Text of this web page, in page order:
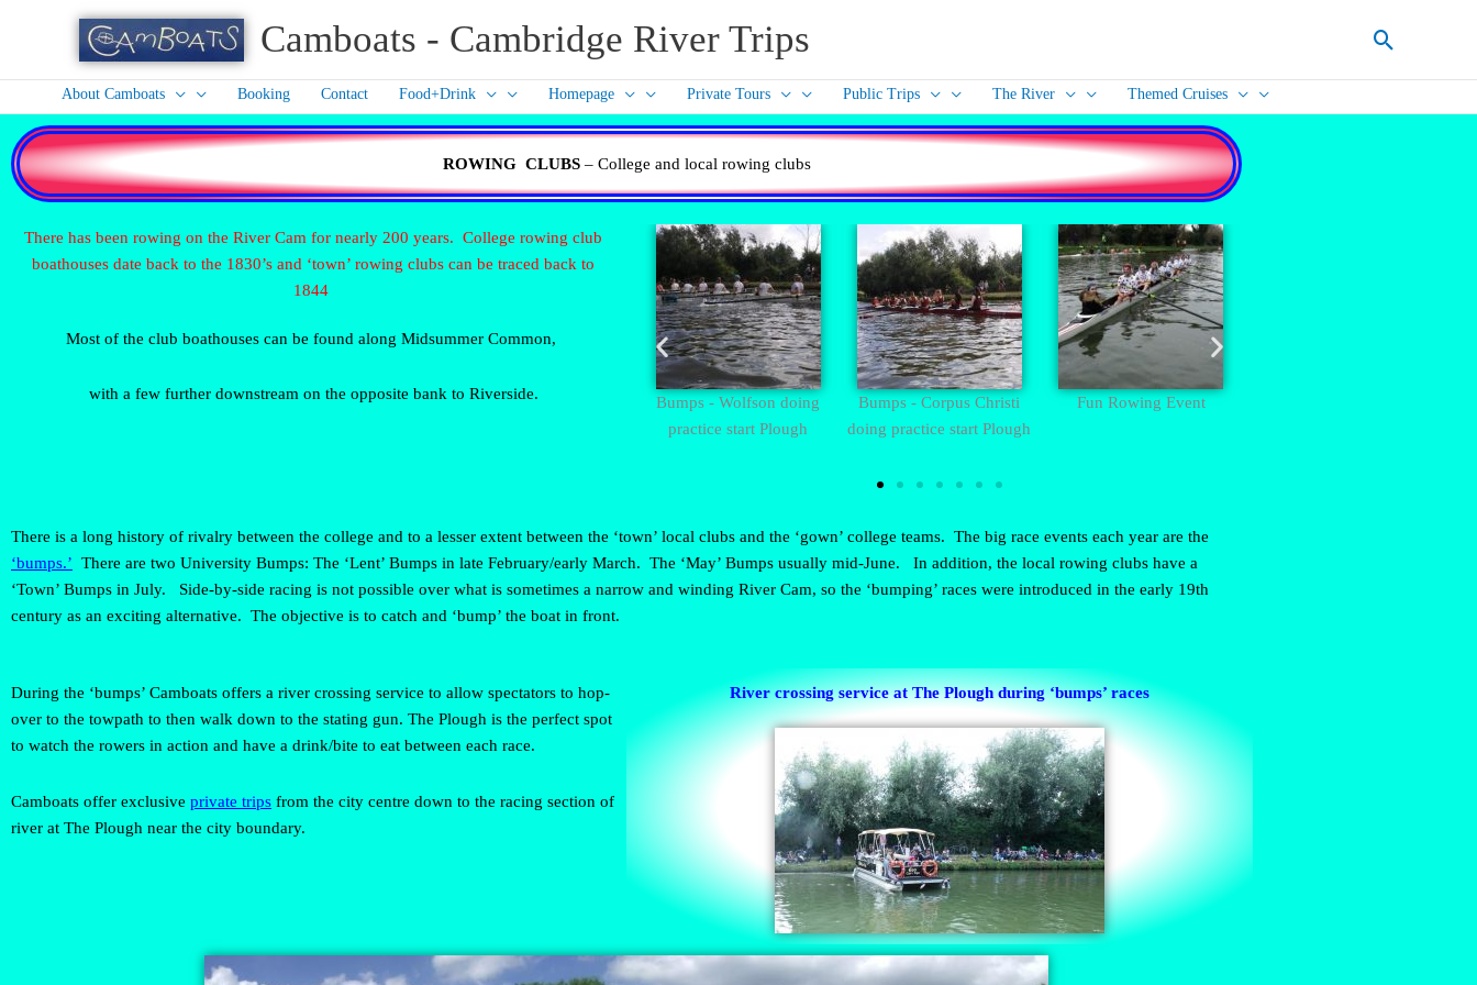
Camboats - Cambridge River Trips Search
About Camboats Booking Contact Food+Drink Homepage Private Tours Public Trips The River Themed Cruises
ROWING CLUBS– College and local rowing clubs
There has been rowing on the River Cam for nearly 200 years. College rowing club
boathouses date back to the 1830’s and ‘town’ rowing clubs can be traced back to
1844
Most of the club boathouses can be found along Midsummer Common,
with a few further downstream on the opposite bank to Riverside.
Bumps Clare having bumped
Rower near The Plough Rowing colours
Bumps - Wolfson doing
practice start Plough
Bumps - Corpus Christi
doing practice start Plough
Fun Rowing Event
There is a long history of rivalry between the college and to a lesser extent between the ‘town’ local clubs and the ‘gown’ college teams. The big race events each year are the
‘bumps.’ There are two University Bumps: The ‘Lent’ Bumps in late February/early March. The ‘May’ Bumps usually mid-June. In addition, the local rowing clubs have a
‘Town’ Bumps in July. Side-by-side racing is not possible over what is sometimes a narrow and winding River Cam, so the ‘bumping’ races were introduced in the early 19th
century as an exciting alternative. The objective is to catch and ‘bump’ the boat in front.
During the ‘bumps’ Camboats offers a river crossing service to allow spectators to hop-
over to the towpath to then walk down to the stating gun. The Plough is the perfect spot
to watch the rowers in action and have a drink/bite to eat between each race.
Camboats offer exclusive private trips from the city centre down to the racing section of
river at The Plough near the city boundary.
River crossing service at The Plough during ‘bumps’ races